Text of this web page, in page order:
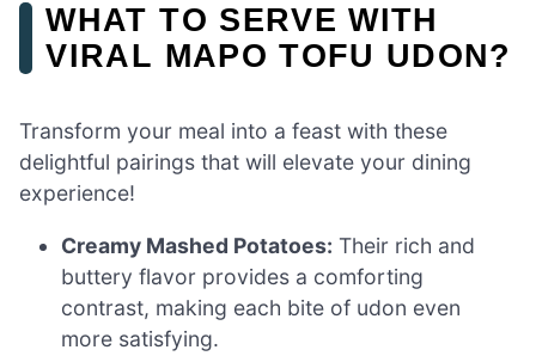
WHAT TO SERVE WITH
VIRAL MAPO TOFU UDON?
Transform your meal into a feast with these
delightful pairings that will elevate your dining
experience!
Creamy Mashed Potatoes: Their rich and
buttery flavor provides a comforting
contrast, making each bite of udon even
more satisfying.